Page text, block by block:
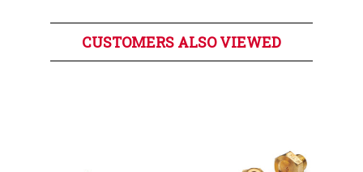
CUSTOMERS ALSO VIEWED